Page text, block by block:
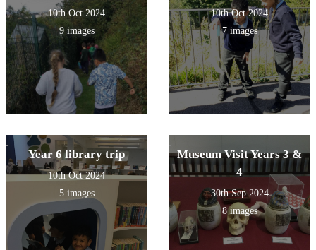
10th Oct 2024
9 images
10th Oct 2024
7 images
Year 6 library trip
10th Oct 2024
5 images
Museum Visit Years 3 &
4
30th Sep 2024
8 images